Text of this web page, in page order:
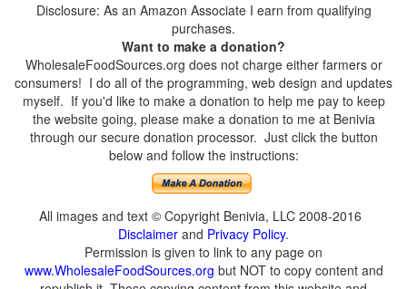
Disclosure: As an Amazon Associate I earn from qualifying
purchases.
Want to make a donation?
WholesaleFoodSources.org does not charge either farmers or
consumers! I do all of the programming, web design and updates
myself. If you'd like to make a donation to help me pay to keep
the website going, please make a donation to me at Benivia
through our secure donation processor. Just click the button
below and follow the instructions:
All images and text © Copyright Benivia, LLC 2008-2016
Disclaimer and Privacy Policy.
Permission is given to link to any page on
www.WholesaleFoodSources.org but NOT to copy content and